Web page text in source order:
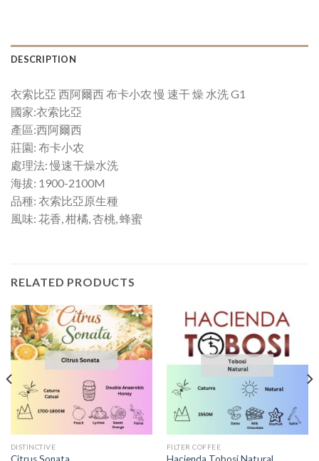
DESCRIPTION
衣索比亞 西阿爾西 布卡小农 慢 速干 燥 水洗 G1
國家:衣索比亞
產區:西阿爾西
莊園: 布卡小农
處理法: 慢速干燥水洗
海拔: 1900-2100M
品種: 衣索比亞原生種
風味: 花香, 柑橘, 杏桃, 蜂蜜
RELATED PRODUCTS
DISTINCTIVE FILTER COFFEE